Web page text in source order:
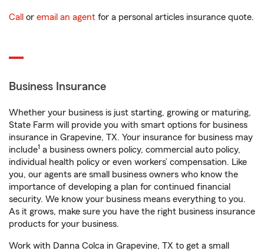
Call or email an agent for a personal articles insurance quote.
Business Insurance
Whether your business is just starting, growing or maturing,
State Farm will provide you with smart options for business
insurance in Grapevine, TX. Your insurance for business may
include1 a business owners policy, commercial auto policy,
individual health policy or even workers’ compensation. Like
you, our agents are small business owners who know the
importance of developing a plan for continued financial
security. We know your business means everything to you.
As it grows, make sure you have the right business insurance
products for your business.
Work with Danna Colca in Grapevine, TX to get a small